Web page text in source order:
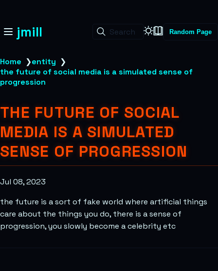
jmill Search Random Page
Home ❯entity ❯
the future of social media is a simulated sense of
progression
THE FUTURE OF SOCIAL
MEDIA IS A SIMULATED
SENSE OF PROGRESSION
Jul 08, 2023
the future is a sort of fake world where artificial things
care about the things you do, there is a sense of
progression, you slowly become a celebrity etc